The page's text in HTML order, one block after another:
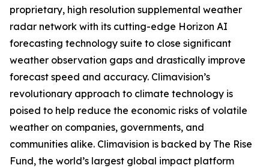
proprietary, high resolution supplemental weather
radar network with its cutting-edge Horizon AI
forecasting technology suite to close significant
weather observation gaps and drastically improve
forecast speed and accuracy. Climavision’s
revolutionary approach to climate technology is
poised to help reduce the economic risks of volatile
weather on companies, governments, and
communities alike. Climavision is backed by The Rise
Fund, the world’s largest global impact platform